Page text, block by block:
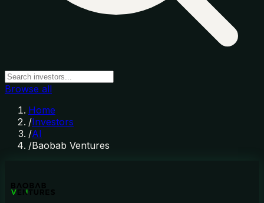
Browse all
Home
/Investors
/AI
/Baobab Ventures